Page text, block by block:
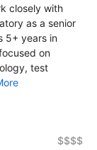
closely with
as a senior
5+ years in
on
test
$$$$